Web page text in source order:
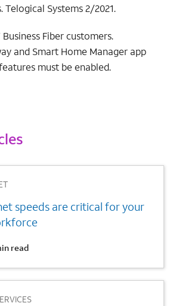
Telogical Systems 2/2021.
Fiber customers.
and Smart Home Manager app
must be enabled.
speeds are critical for your
read